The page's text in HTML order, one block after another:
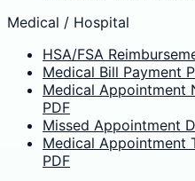
Medical / Hospital
HSA/FSA
Medical Bill Payment
Medical Appointment
PDF
Missed Appointment
Medical Appointment
PDF